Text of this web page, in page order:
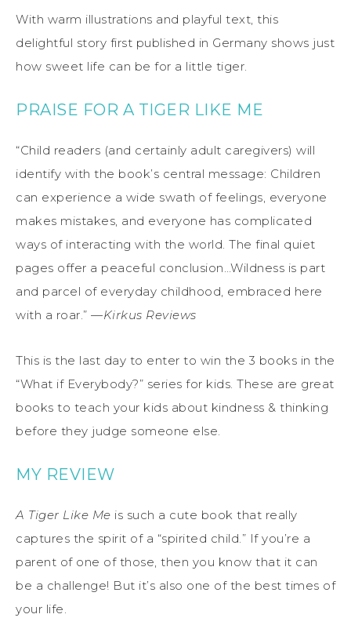
With warm illustrations and playful text, this
delightful story first published in Germany shows just
how sweet life can be for a little tiger.
PRAISE FOR A TIGER LIKE ME
“Child readers (and certainly adult caregivers) will
identify with the book’s central message: Children
can experience a wide swath of feelings, everyone
makes mistakes, and everyone has complicated
ways of interacting with the world. The final quiet
pages offer a peaceful conclusion…Wildness is part
and parcel of everyday childhood, embraced here
with a roar.” —Kirkus Reviews
This is the last day to enter to win the 3 books in the
“What if Everybody?” series for kids. These are great
books to teach your kids about kindness & thinking
before they judge someone else.
MY REVIEW
A Tiger Like Me is such a cute book that really
captures the spirit of a “spirited child.” If you’re a
parent of one of those, then you know that it can
be a challenge! But it’s also one of the best times of
your life.